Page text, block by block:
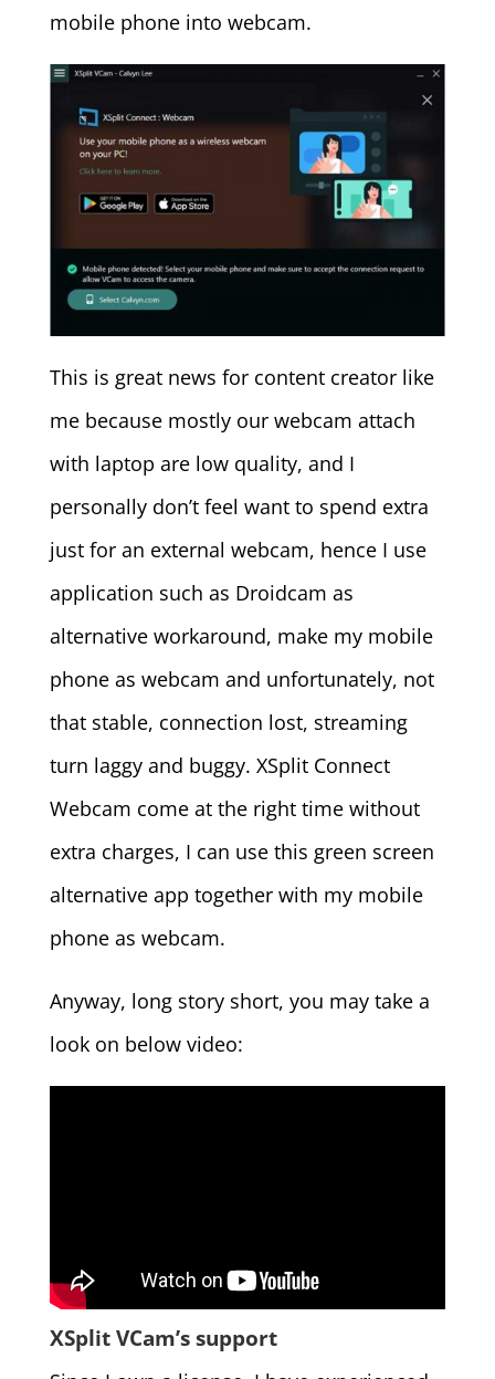
mobile phone into webcam.
This is great news for content creator like
me because mostly our webcam attach
with laptop are low quality, and I
personally don’t feel want to spend extra
just for an external webcam, hence I use
application such as Droidcam as
alternative workaround, make my mobile
phone as webcam and unfortunately, not
that stable, connection lost, streaming
turn laggy and buggy. XSplit Connect
Webcam come at the right time without
extra charges, I can use this green screen
alternative app together with my mobile
phone as webcam.
Anyway, long story short, you may take a
look on below video:
XSplit VCam’s support